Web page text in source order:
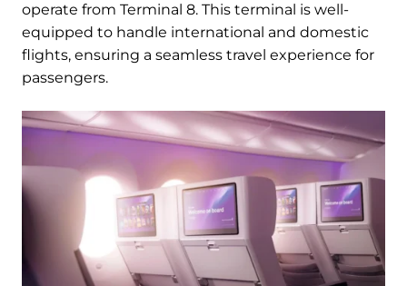
operate from Terminal 8. This terminal is well-
equipped to handle international and domestic
flights, ensuring a seamless travel experience for
passengers.